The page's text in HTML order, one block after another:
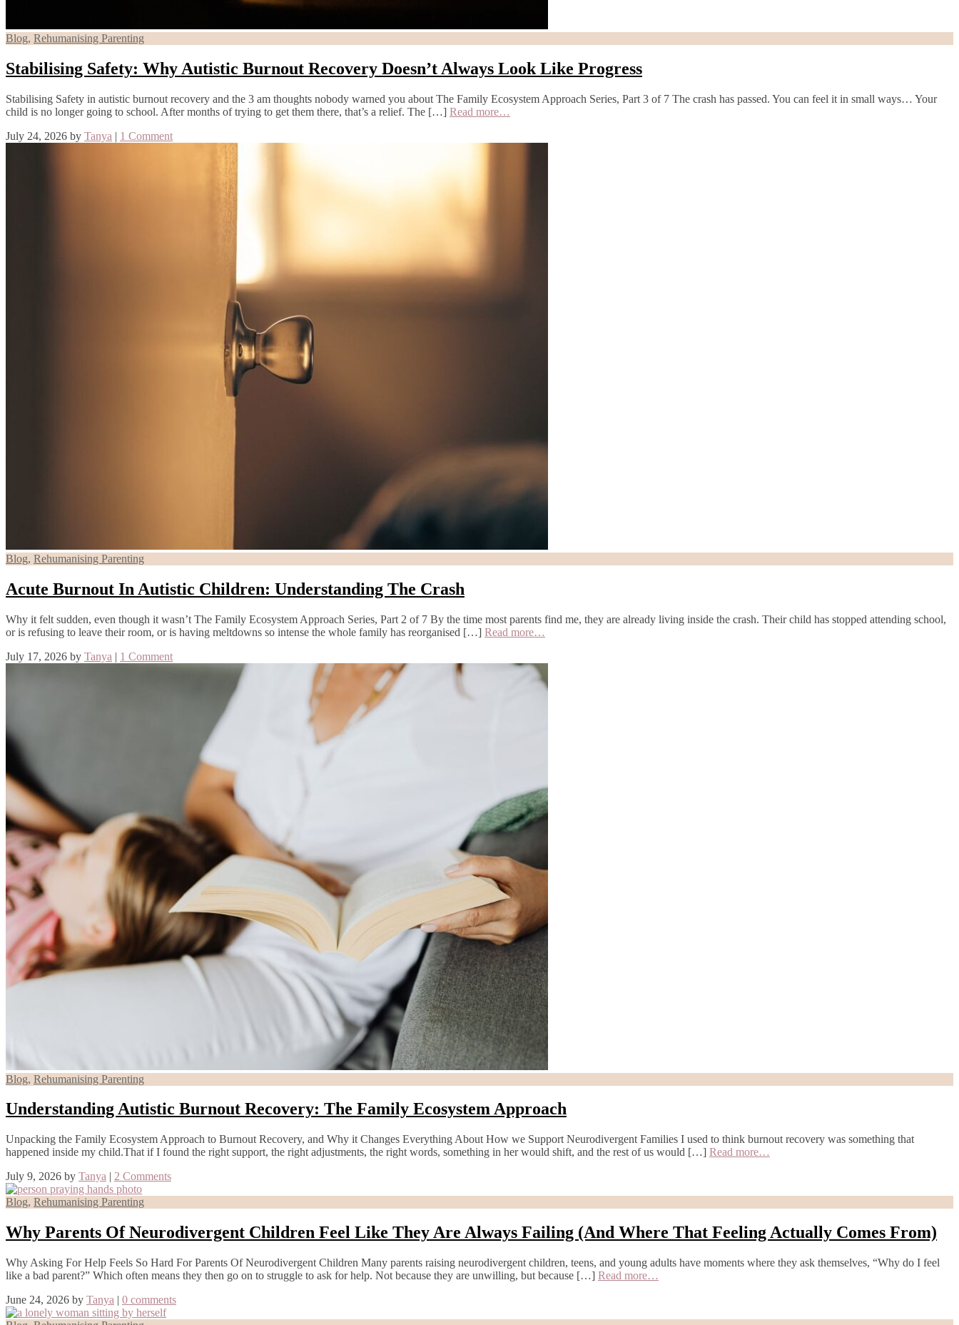
Blog, Rehumanising Parenting
Stabilising Safety: Why Autistic Burnout Recovery Doesn’t Always Look Like Progress
Stabilising Safety in autistic burnout recovery and the 3 am thoughts nobody warned you about The Family Ecosystem Approach Series, Part 3 of 7 The crash has passed. You can feel it in small ways… Your
child is no longer going to school. After months of trying to get them there, that’s a relief. The […] Read more…
July 24, 2026 by Tanya | 1 Comment
Blog, Rehumanising Parenting
Acute Burnout In Autistic Children: Understanding The Crash
Why it felt sudden, even though it wasn’t The Family Ecosystem Approach Series, Part 2 of 7 By the time most parents find me, they are already living inside the crash. Their child has stopped attending school,
or is refusing to leave their room, or is having meltdowns so intense the whole family has reorganised […] Read more…
July 17, 2026 by Tanya | 1 Comment
Blog, Rehumanising Parenting
Understanding Autistic Burnout Recovery: The Family Ecosystem Approach
Unpacking the Family Ecosystem Approach to Burnout Recovery, and Why it Changes Everything About How we Support Neurodivergent Families I used to think burnout recovery was something that
happened inside my child.That if I found the right support, the right adjustments, the right words, something in her would shift, and the rest of us would […] Read more…
July 9, 2026 by Tanya | 2 Comments
Blog, Rehumanising Parenting
Why Parents Of Neurodivergent Children Feel Like They Are Always Failing (And Where That Feeling Actually Comes From)
Why Asking For Help Feels So Hard For Parents Of Neurodivergent Children Many parents raising neurodivergent children, teens, and young adults have moments where they ask themselves, “Why do I feel
like a bad parent?” Which often means they then go on to struggle to ask for help. Not because they are unwilling, but because […] Read more…
June 24, 2026 by Tanya | 0 comments